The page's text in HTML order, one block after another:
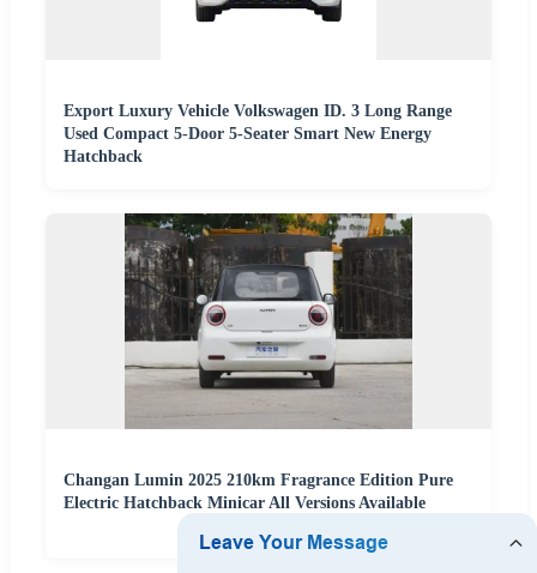
Export Luxury Vehicle Volkswagen ID. 3 Long Range
Used Compact 5-Door 5-Seater Smart New Energy
Hatchback
Changan Lumin 2025 210km Fragrance Edition Pure
Electric Hatchback Minicar All Versions Available